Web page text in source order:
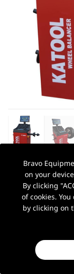
AUTOHYDRA|SKU:
KATOOL
$1,199.99
Payment method
PickUp
Bravo
on your
By clicking
of cookies.
by clicking on